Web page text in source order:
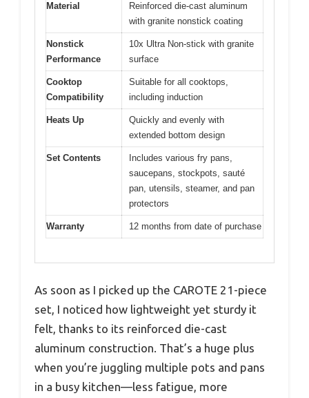
Material
Reinforced die-cast aluminum
with granite nonstick coating
Nonstick
Performance
10x Ultra Non-stick with granite
surface
Cooktop
Compatibility
Suitable for all cooktops,
including induction
Heats Up
Quickly and evenly with
extended bottom design
Set Contents
Includes various fry pans,
saucepans, stockpots, sauté
pan, utensils, steamer, and pan
protectors
Warranty 12 months from date of purchase
As soon as I picked up the CAROTE 21-piece
set, I noticed how lightweight yet sturdy it
felt, thanks to its reinforced die-cast
aluminum construction. That’s a huge plus
when you’re juggling multiple pots and pans
in a busy kitchen—less fatigue, more